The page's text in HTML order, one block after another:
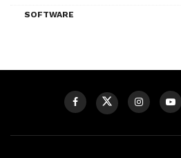
SOFTWARE